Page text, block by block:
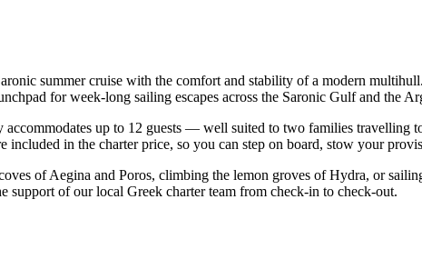
summer cruise with the comfort and stability of a modern
for week-long sailing escapes across the Saronic Gulf and the
up to 12 guests — well suited to two families travelling
in the charter price, so you can step on board, stow your
of Aegina and Poros, climbing the lemon groves of Hydra, or
of our local Greek charter team from check-in to check-out.